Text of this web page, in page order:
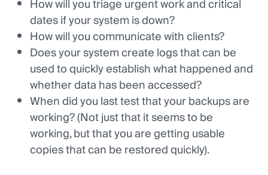
How will you triage urgent work and critical
dates if your system is down?
How will you communicate with clients?
Does your system create logs that can be
used to quickly establish what happened and
whether data has been accessed?
When did you last test that your backups are
working? (Not just that it seems to be
working, but that you are getting usable
copies that can be restored quickly).